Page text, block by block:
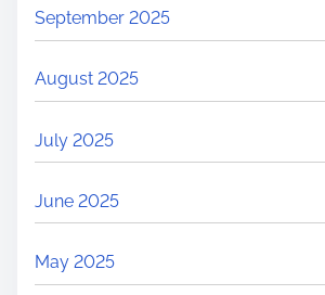
September 2025
August 2025
July 2025
June 2025
May 2025